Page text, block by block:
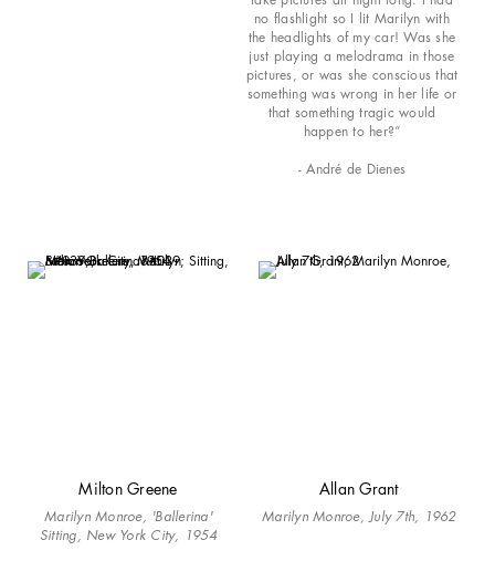
no flashlight so I lit Marilyn with
the headlights of my car! Was she
just playing a melodrama in those
pictures, or was she conscious that
something was wrong in her life or
that something tragic would
happen to her?”
- André de Dienes
Milton Greene
Marilyn Monroe, 'Ballerina'
Sitting, New York City, 1954
Allan Grant
Marilyn Monroe, July 7th, 1962